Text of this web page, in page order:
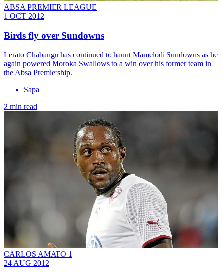
ABSA PREMIER LEAGUE
1 OCT 2012
Birds fly over Sundowns
Lerato Chabangu has continued to haunt Mamelodi Sundowns as he
again powered Moroka Swallows to a win over his former team in
the Absa Premiership.
Sapa
2 min read
CARLOS AMATO 1
24 AUG 2012